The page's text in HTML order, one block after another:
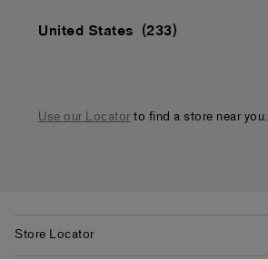
United States
Use our Locatorto find a store near you.
Store Locator